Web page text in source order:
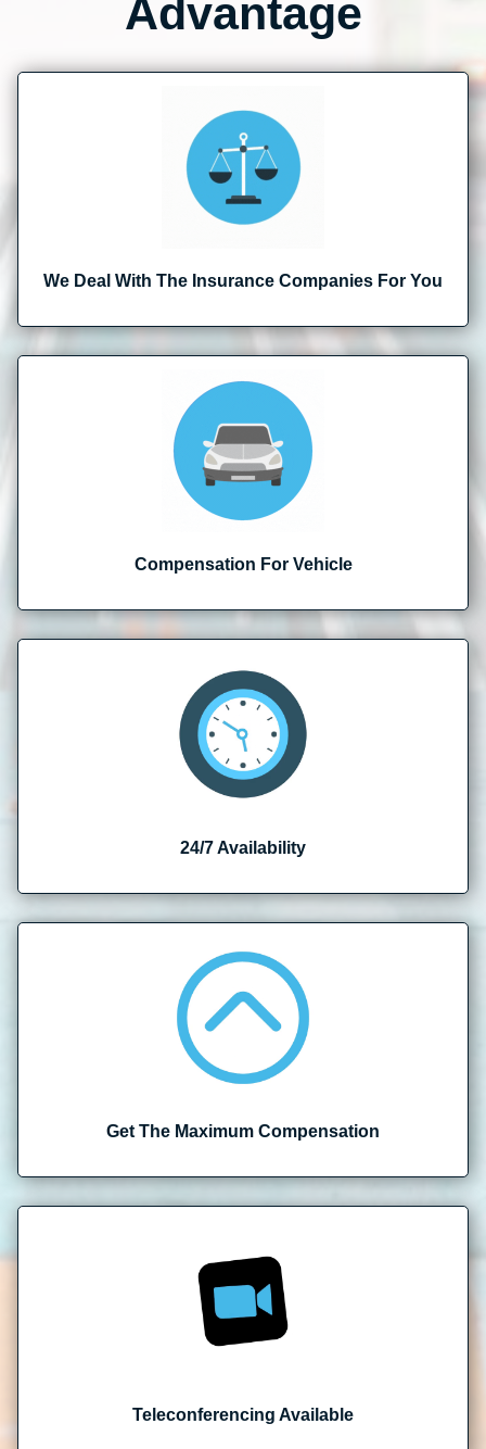
Advantage
We Deal With The Insurance Companies For You
Compensation For Vehicle
24/7 Availability
Get The Maximum Compensation
Teleconferencing Available